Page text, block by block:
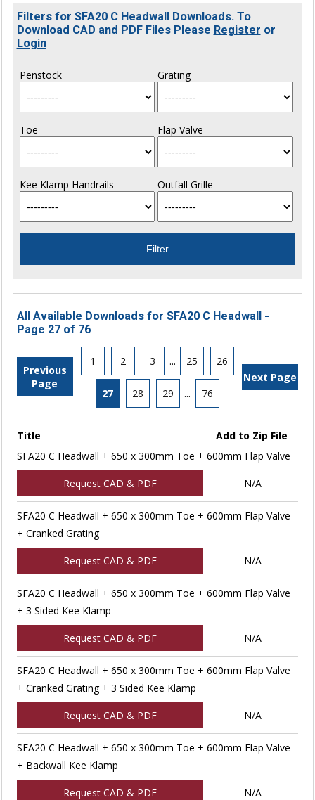
Filters for SFA20 C Headwall Downloads. To
Download CAD and PDF Files Please Register or
Login
Penstock Grating
Toe Flap Valve
Kee Klamp Handrails Outfall Grille
All Available Downloads for SFA20 C Headwall -
Page 27 of 76
Previous
Page
1 2 3 ... 25 26
27 28 29 ... 76
Next Page
Title
Add to Zip File
SFA20 C Headwall + 650 x 300mm Toe + 600mm Flap Valve
Request CAD & PDF N/A
SFA20 C Headwall + 650 x 300mm Toe + 600mm Flap Valve
+ Cranked Grating
Request CAD & PDF N/A
SFA20 C Headwall + 650 x 300mm Toe + 600mm Flap Valve
+ 3 Sided Kee Klamp
Request CAD & PDF N/A
SFA20 C Headwall + 650 x 300mm Toe + 600mm Flap Valve
+ Cranked Grating + 3 Sided Kee Klamp
Request CAD & PDF N/A
SFA20 C Headwall + 650 x 300mm Toe + 600mm Flap Valve
+ Backwall Kee Klamp
Request CAD & PDF N/A